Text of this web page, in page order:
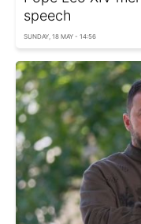
speech
SUNDAY, 18 MAY - 14:56